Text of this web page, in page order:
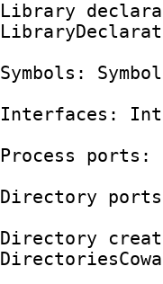
Library
Symbols:
Interfaces:
Process ports:
Directory
Directory